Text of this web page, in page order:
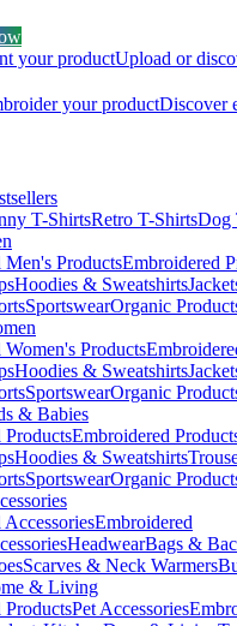
your productUpload or
your productDiscover
T-ShirtsRetro T-ShirtsDog
ProductsEmbroidered
Hoodies & Sweatshirts
SportswearOrganic
Products
Hoodies & Sweatshirts
SportswearOrganic
& Babies
Embroidered
Hoodies & Sweatshirts
SportswearOrganic
Embroidered
HeadwearBags &
Scarves & Neck Warmers
& Living
Pet Accessories